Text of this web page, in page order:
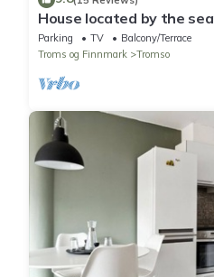
House located by the sea
Parking TV
Balcony/Terrace
Troms og Finnmark
Tromso